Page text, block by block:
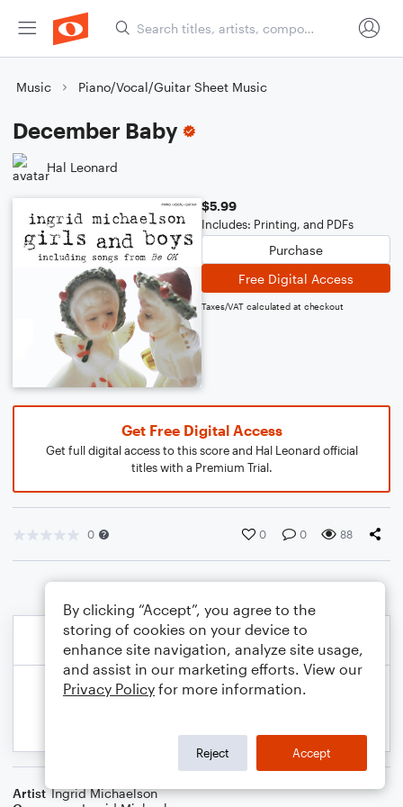
Music Piano/Vocal/Guitar Sheet Music
December Baby
Hal Leonard
$5.99
Includes: Printing, and PDFs
Purchase
Free Digital Access
Taxes/VAT calculated at checkout
Get Free Digital Access
Get full digital access to this score and Hal Leonard official
titles with a Premium Trial.
0 0 0 88
Artist Ingrid Michaelson
By clicking “Accept”, you agree to the
storing of cookies on your device to
enhance site navigation, analyze site usage,
and assist in our marketing efforts. View our
Privacy Policy for more information.
Reject Accept